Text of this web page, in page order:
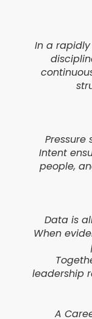
In a
Pressure
Intent
people,
Data is
When
leadership
A